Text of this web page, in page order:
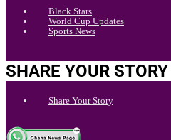
Black Stars
World Cup Updates
Sports News
SHARE YOUR STORY
Share Your Story